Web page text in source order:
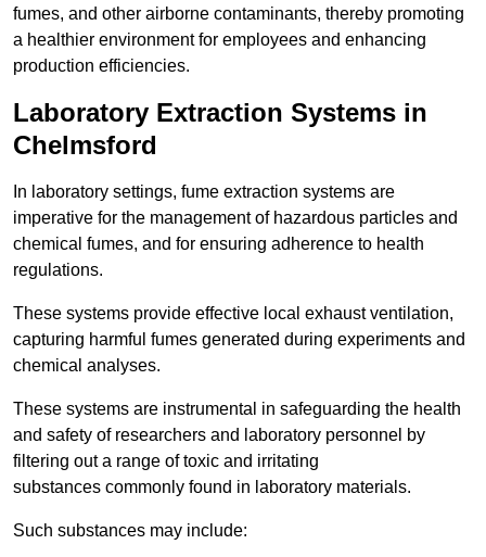
fumes, and other airborne contaminants, thereby promoting
a healthier environment for employees and enhancing
production efficiencies.
Laboratory Extraction Systems in
Chelmsford
In laboratory settings, fume extraction systems are
imperative for the management of hazardous particles and
chemical fumes, and for ensuring adherence to health
regulations.
These systems provide effective local exhaust ventilation,
capturing harmful fumes generated during experiments and
chemical analyses.
These systems are instrumental in safeguarding the health
and safety of researchers and laboratory personnel by
filtering out a range of toxic and irritating
substances commonly found in laboratory materials.
Such substances may include: